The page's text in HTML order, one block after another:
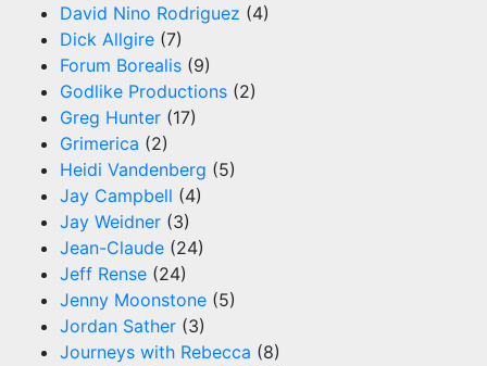
David Nino Rodriguez (4)
Dick Allgire (7)
Forum Borealis (9)
Godlike Productions (2)
Greg Hunter (17)
Grimerica (2)
Heidi Vandenberg (5)
Jay Campbell (4)
Jay Weidner (3)
Jean-Claude (24)
Jeff Rense (24)
Jenny Moonstone (5)
Jordan Sather (3)
Journeys with Rebecca (8)